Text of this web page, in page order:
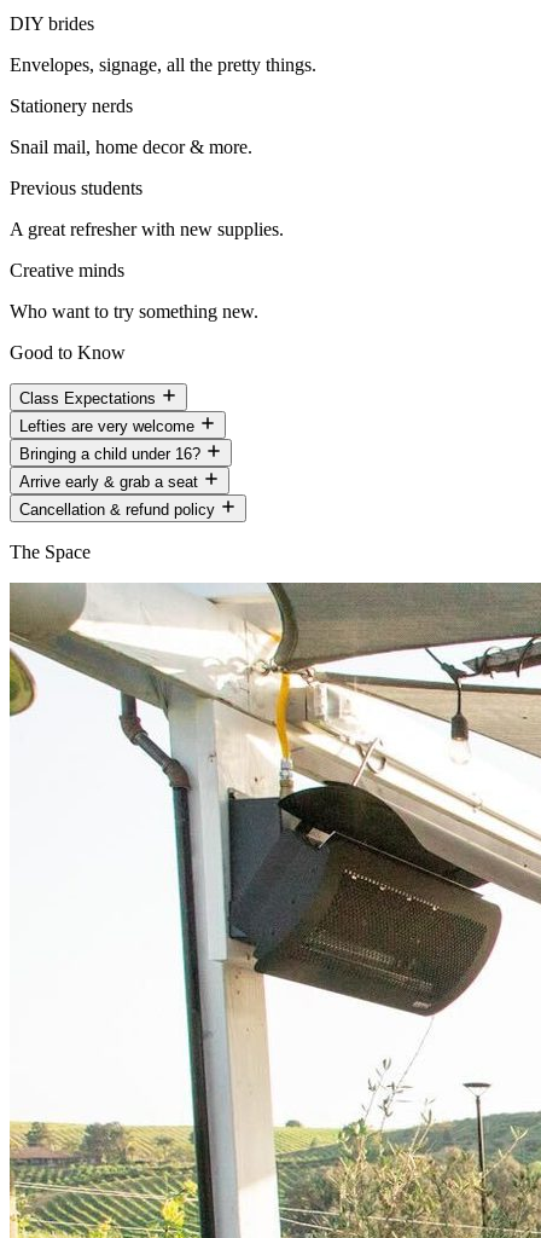
DIY brides
Envelopes, signage, all the pretty things.
Stationery nerds
Snail mail, home decor & more.
Previous students
A great refresher with new supplies.
Creative minds
Who want to try something new.
Good to Know
Class Expectations
Lefties are very welcome
Bringing a child under 16?
Arrive early & grab a seat
Cancellation & refund policy
The Space